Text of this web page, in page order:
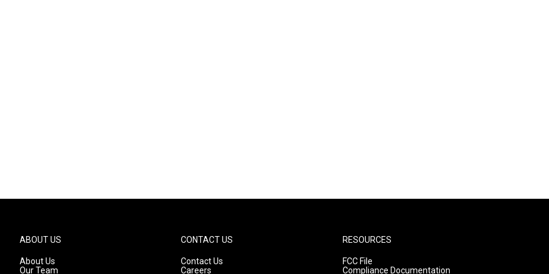
ABOUT US
About Us
Our Team
CONTACT US
Contact Us
Careers
RESOURCES
FCC File
Compliance Documentation